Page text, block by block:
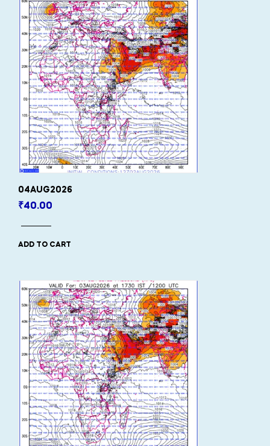
04AUG2026
₹40.00
ADD TO CART